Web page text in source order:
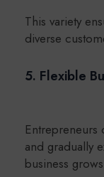
This variety
diverse
5. Flexible
Entrepreneurs
and gradually
business